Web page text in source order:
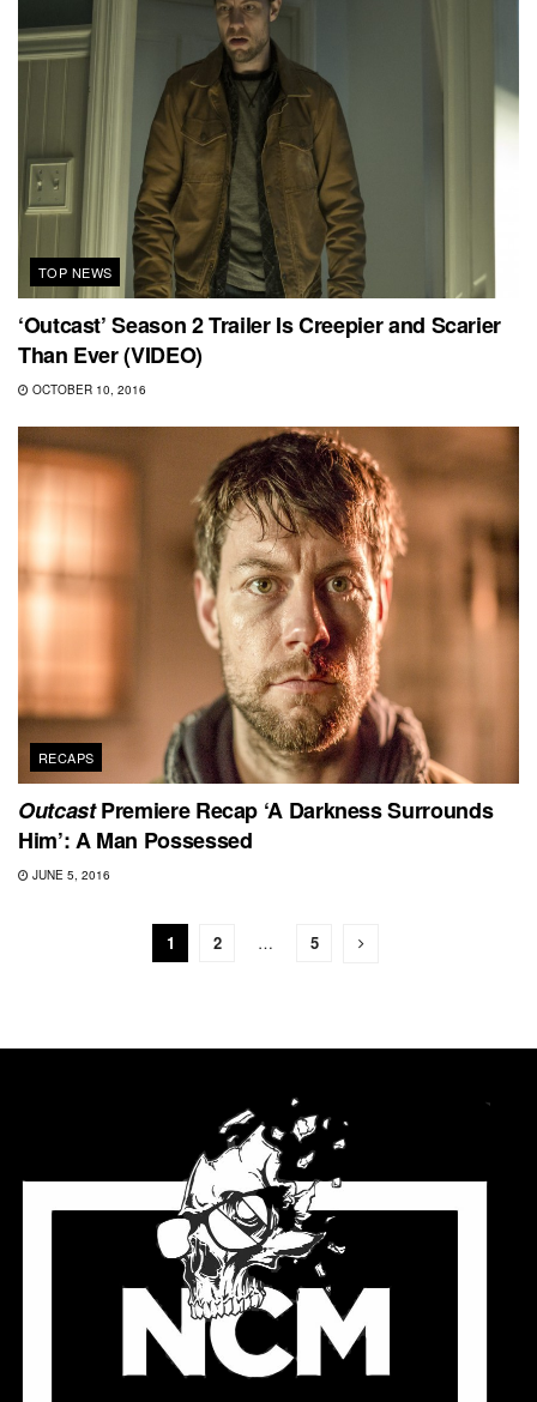
TOP NEWS
‘Outcast’ Season 2 Trailer Is Creepier and Scarier
Than Ever (VIDEO)
OCTOBER 10, 2016
RECAPS
OutcastPremiere Recap ‘A Darkness Surrounds
Him’: A Man Possessed
JUNE 5, 2016
1 2 … 5